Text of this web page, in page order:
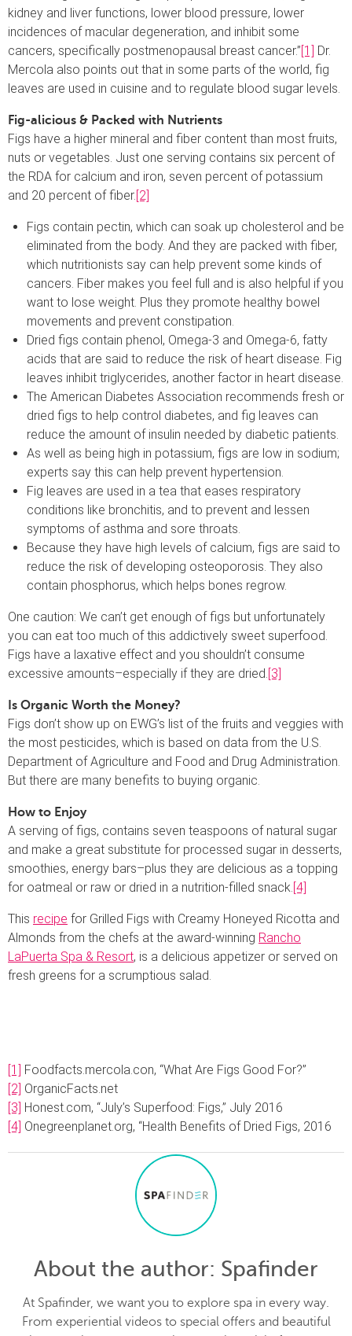
kidney and liver functions, lower blood pressure, lower
incidences of macular degeneration, and inhibit some
cancers, specifically postmenopausal breast cancer.”[1] Dr.
Mercola also points out that in some parts of the world, fig
leaves are used in cuisine and to regulate blood sugar levels.
Fig-alicious & Packed with Nutrients
Figs have a higher mineral and fiber content than most fruits,
nuts or vegetables. Just one serving contains six percent of
the RDA for calcium and iron, seven percent of potassium
and 20 percent of fiber.[2]
Figs contain pectin, which can soak up cholesterol and be
eliminated from the body. And they are packed with fiber,
which nutritionists say can help prevent some kinds of
cancers. Fiber makes you feel full and is also helpful if you
want to lose weight. Plus they promote healthy bowel
movements and prevent constipation.
Dried figs contain phenol, Omega-3 and Omega-6, fatty
acids that are said to reduce the risk of heart disease. Fig
leaves inhibit triglycerides, another factor in heart disease.
The American Diabetes Association recommends fresh or
dried figs to help control diabetes, and fig leaves can
reduce the amount of insulin needed by diabetic patients.
As well as being high in potassium, figs are low in sodium;
experts say this can help prevent hypertension.
Fig leaves are used in a tea that eases respiratory
conditions like bronchitis, and to prevent and lessen
symptoms of asthma and sore throats.
Because they have high levels of calcium, figs are said to
reduce the risk of developing osteoporosis. They also
contain phosphorus, which helps bones regrow.
One caution: We can’t get enough of figs but unfortunately
you can eat too much of this addictively sweet superfood.
Figs have a laxative effect and you shouldn’t consume
excessive amounts–especially if they are dried.[3]
Is Organic Worth the Money?
Figs don’t show up on EWG’s list of the fruits and veggies with
the most pesticides, which is based on data from the U.S.
Department of Agriculture and Food and Drug Administration.
But there are many benefits to buying organic.
How to Enjoy
A serving of figs, contains seven teaspoons of natural sugar
and make a great substitute for processed sugar in desserts,
smoothies, energy bars–plus they are delicious as a topping
for oatmeal or raw or dried in a nutrition-filled snack.[4]
This recipe for Grilled Figs with Creamy Honeyed Ricotta and
Almonds from the chefs at the award-winning Rancho
LaPuerta Spa & Resort, is a delicious appetizer or served on
fresh greens for a scrumptious salad.
[1] Foodfacts.mercola.con, “What Are Figs Good For?”
[2] OrganicFacts.net
[3] Honest.com, “July’s Superfood: Figs,” July 2016
[4] Onegreenplanet.org, “Health Benefits of Dried Figs, 2016
About the author: Spafinder
At Spafinder, we want you to explore spa in every way.
From experiential videos to special offers and beautiful